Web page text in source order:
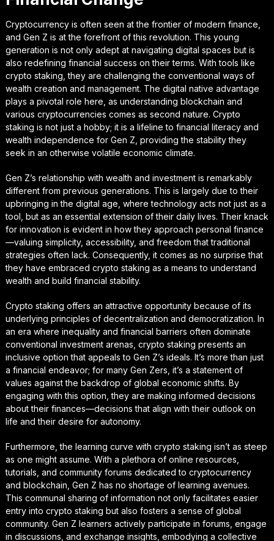
Cryptocurrency is often seen at the frontier of modern finance,
and Gen Z is at the forefront of this revolution. This young
generation is not only adept at navigating digital spaces but is
also redefining financial success on their terms. With tools like
crypto staking, they are challenging the conventional ways of
wealth creation and management. The digital native advantage
plays a pivotal role here, as understanding blockchain and
various cryptocurrencies comes as second nature. Crypto
staking is not just a hobby; it is a lifeline to financial literacy and
wealth independence for Gen Z, providing the stability they
seek in an otherwise volatile economic climate.
Gen Z’s relationship with wealth and investment is remarkably
different from previous generations. This is largely due to their
upbringing in the digital age, where technology acts not just as a
tool, but as an essential extension of their daily lives. Their knack
for innovation is evident in how they approach personal finance
—valuing simplicity, accessibility, and freedom that traditional
strategies often lack. Consequently, it comes as no surprise that
they have embraced crypto staking as a means to understand
wealth and build financial stability.
Crypto staking offers an attractive opportunity because of its
underlying principles of decentralization and democratization. In
an era where inequality and financial barriers often dominate
conventional investment arenas, crypto staking presents an
inclusive option that appeals to Gen Z’s ideals. It’s more than just
a financial endeavor; for many Gen Zers, it’s a statement of
values against the backdrop of global economic shifts. By
engaging with this option, they are making informed decisions
about their finances—decisions that align with their outlook on
life and their desire for autonomy.
Furthermore, the learning curve with crypto staking isn’t as steep
as one might assume. With a plethora of online resources,
tutorials, and community forums dedicated to cryptocurrency
and blockchain, Gen Z has no shortage of learning avenues.
This communal sharing of information not only facilitates easier
entry into crypto staking but also fosters a sense of global
community. Gen Z learners actively participate in forums, engage
in discussions, and exchange insights, embodying a collective